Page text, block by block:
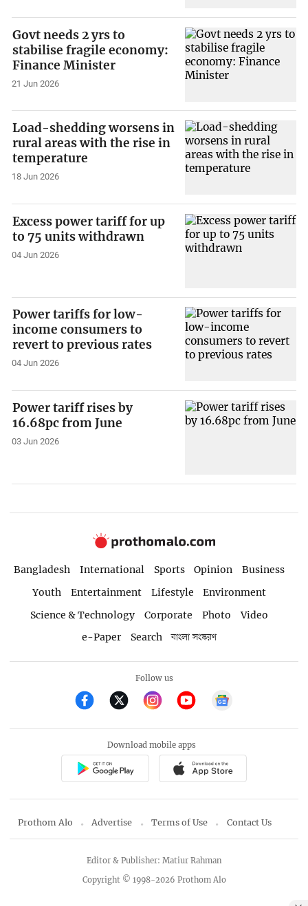
Govt needs 2 yrs to
stabilise fragile economy:
Finance Minister
21 Jun 2026
Load-shedding worsens in
rural areas with the rise in
temperature
18 Jun 2026
Excess power tariff for up
to 75 units withdrawn
04 Jun 2026
Power tariffs for low-
income consumers to
revert to previous rates
04 Jun 2026
Power tariff rises by
16.68pc from June
03 Jun 2026
Bangladesh International Sports Opinion
Business
Youth
Entertainment Lifestyle
Environment
Science & Technology
Corporate Photo
Video
e-Paper
Search বাংলা সংস্করণ
Follow us
Download mobile apps
Prothom Alo Advertise Terms of Use Contact Us
Copyright © 1998-2026 Prothom Alo
Editor & Publisher: Matiur Rahman